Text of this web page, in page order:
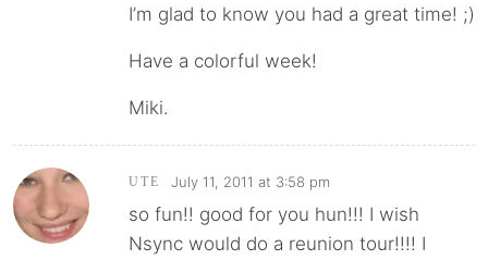
I’m glad to know you had a great time! ;)
Have a colorful week!
Miki.
UTE July 11, 2011 at 3:58 pm
so fun!! good for you hun!!! I wish
Nsync would do a reunion tour!!!! I